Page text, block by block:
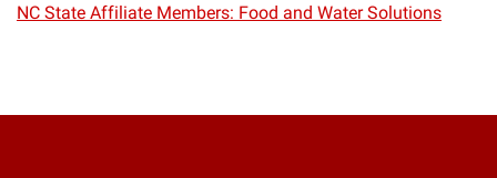
NC State Affiliate Members: Food and Water Solutions